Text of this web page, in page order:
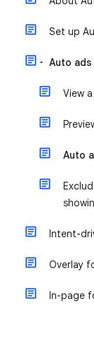
Set up
Auto
View
Auto
Intent-
Overlay
In-page